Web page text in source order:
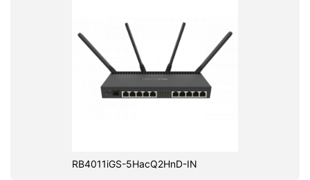
RB4011iGS-5HacQ2HnD-IN